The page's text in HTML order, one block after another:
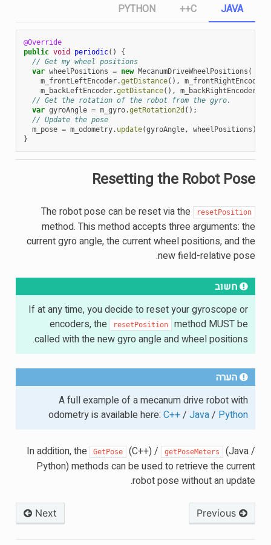
JAVA
@Override
public void periodic()
{
// Get my wheel positions
var wheelPositions = new MecanumDriveWheelPositions (
m_frontLeftEncoder.getDistance(), m_frontRightEncoder
m_backLeftEncoder.getDistance(), m_backRightEncoder
// Get the rotation of the robot from the gyro.
var gyroAngle = m_gyro.getRotation2d ();
// Update the pose
m_pose = m_odometry. update(gyroAngle, wheelPositions );
}
C++
PYTHON
Resetting the Robot Pose
The robot pose can be reset via the resetPosition
method. This method accepts three arguments: the
current gyro angle, the current wheel positions, and the
new field-relative pose.
חשוב
If at any time, you decide to reset your gyroscope or
encoders, the
resetPosition
method MUST be
called with the new gyro angle and wheel positions.
הערה
A full example of a mecanum drive robot with
odometry is available here:C++/Java/ Python
In addition, the GetPose (C++) / getPoseMeters
(Java /
Python) methods can be used to retrieve the current
robot pose without an update.
Previous
Next